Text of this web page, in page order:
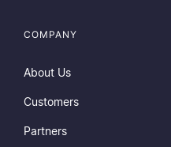
COMPANY
About Us
Customers
Partners